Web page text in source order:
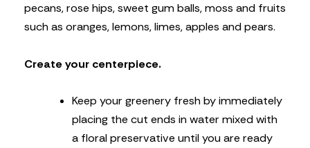
pecans, rose hips, sweet gum balls, moss and fruits
such as oranges, lemons, limes, apples and pears.
Create your centerpiece.
Keep your greenery fresh by immediately
placing the cut ends in water mixed with
a floral preservative until you are ready